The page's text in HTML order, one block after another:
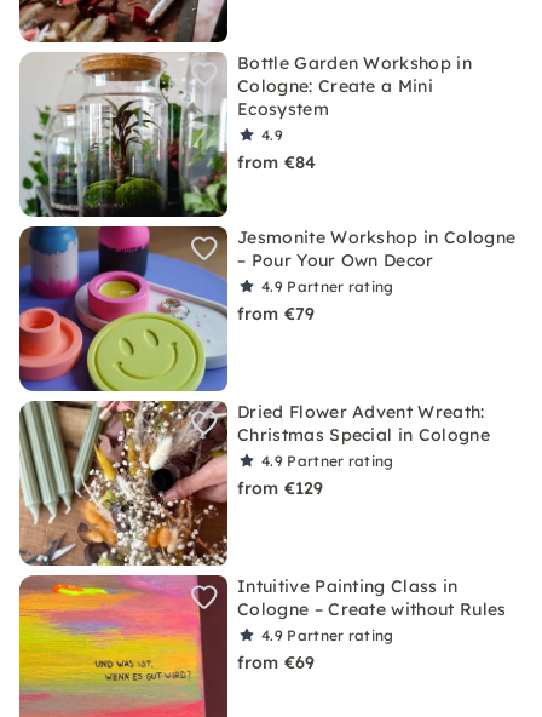
Bottle Garden Workshop in
Cologne: Create a Mini
Ecosystem
4.9
from €84
Jesmonite Workshop in Cologne
– Pour Your Own Decor
4.9 Partner rating
from €79
Dried Flower Advent Wreath:
Christmas Special in Cologne
4.9 Partner rating
from €129
Intuitive Painting Class in
Cologne – Create without Rules
4.9 Partner rating
from €69